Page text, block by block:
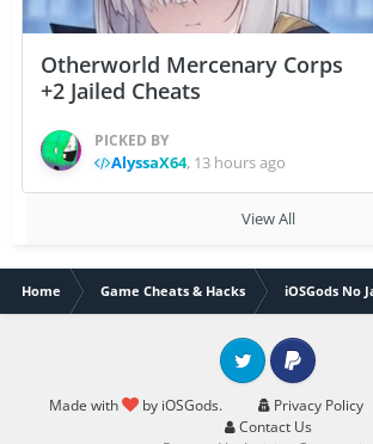
Otherworld Mercenary Corps
+2 Jailed Cheats
PICKED BY
AlyssaX64, 13 hours ago
View All
Home Game Cheats & Hacks iOSGods No
Made with by iOSGods. Privacy Policy
Contact Us
Twitter PayPal